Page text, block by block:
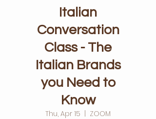
Italian
Conversation
Class - The
Italian Brands
you Need to
Know
Thu, Apr 15 ZOOM